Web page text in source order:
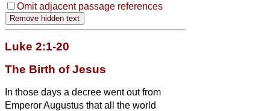
Omit adjacent passage references
Luke 2:1-20
The Birth of Jesus
In those days a decree went out from
Emperor Augustus that all the world